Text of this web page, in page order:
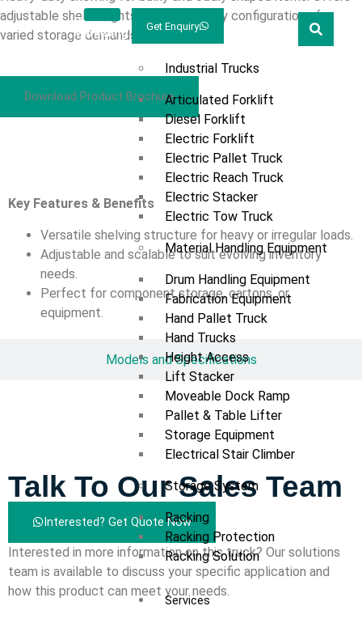
Prestar
Marketing
Welcome
Products
Industrial Trucks
Articulated Forklift
Diesel Forklift
Electric Forklift
Electric Pallet Truck
Electric Reach Truck
Electric Stacker
Electric Tow Truck
Material Handling Equipment
Drum Handling Equipment
Fabrication Equipment
Hand Pallet Truck
Hand Trucks
Height Access
Lift Stacker
Moveable Dock Ramp
Pallet & Table Lifter
Storage Equipment
Electrical Stair Climber
Storage System
Racking
Racking Protection
Racking Solution
Services
Get Enquiry
adjustable shelf heights and flexible bay configurations for
varied storage demands.
Download Product Brochure
Overview
Models and Specifications
Key Features & Benefits
Versatile shelving structure for heavy or irregular loads.
Adjustable and scalable to suit evolving inventory
needs.
Perfect for component storage, cartons, or
equipment.
Talk To Our Sales Team
Interested? Get Quote Now
Interested in more information on this truck? Our solutions
team is available to discuss your specific application and
how this product can meet your needs.